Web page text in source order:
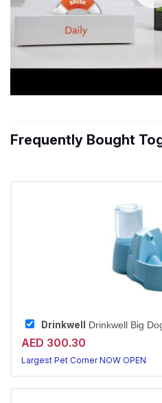
Frequently Bought
Drinkwell Drinkwell Big
AED 300.30
Largest Pet Corner NOW OPEN